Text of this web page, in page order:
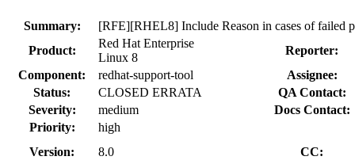
Summary:
[RFE][RHEL8] Include Reason in cases of failed
Product:
Red Hat Enterprise
Linux 8
Reporter:
Component:
redhat-support-tool
Assignee:
Status:
CLOSED ERRATA
QA Contact:
Severity:
medium
Docs Contact:
Priority:
high
Version:
8.0
CC: